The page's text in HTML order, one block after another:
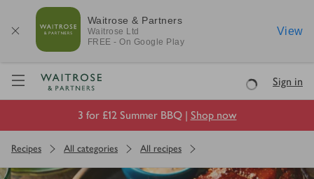
Waitrose & Partners
Waitrose Ltd
FREE - On Google Play
View
Visit Waitrose.com
LoadingSign in
3 for £12 Summer BBQ | Shop now
Recipes All categories All recipes